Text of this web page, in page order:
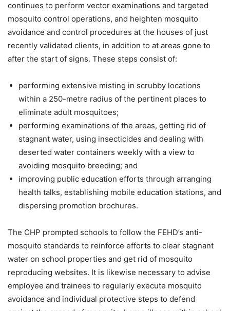
continues to perform vector examinations and targeted
mosquito control operations, and heighten mosquito
avoidance and control procedures at the houses of just
recently validated clients, in addition to at areas gone to
after the start of signs. These steps consist of:
performing extensive misting in scrubby locations
within a 250-metre radius of the pertinent places to
eliminate adult mosquitoes;
performing examinations of the areas, getting rid of
stagnant water, using insecticides and dealing with
deserted water containers weekly with a view to
avoiding mosquito breeding; and
improving public education efforts through arranging
health talks, establishing mobile education stations, and
dispersing promotion brochures.
The CHP prompted schools to follow the FEHD’s anti-
mosquito standards to reinforce efforts to clear stagnant
water on school properties and get rid of mosquito
reproducing websites. It is likewise necessary to advise
employee and trainees to regularly execute mosquito
avoidance and individual protective steps to defend